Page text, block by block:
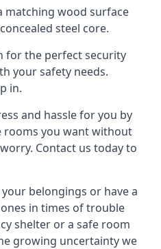
matching wood surface
steel core.
for the perfect security
your safety needs.
in.
and hassle for you by
rooms you want without
Contact us today to
belongings or have a
in times of trouble
shelter or a safe room
growing uncertainty we